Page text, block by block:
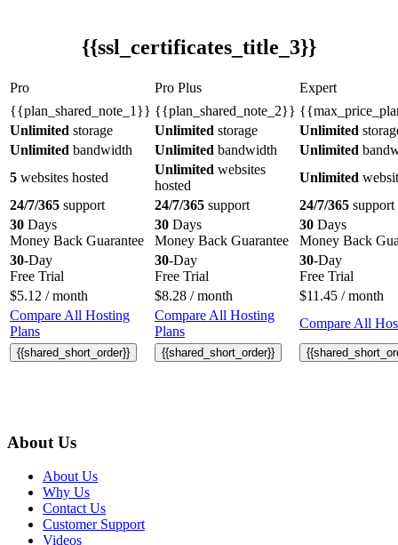
{{ssl_certificates_title_3}}
Pro Pro Plus
Expert
{{plan_shared_note_1}} {{plan_shared_note_2}}
Unlimited storage Unlimited storage Unlimited
Unlimited bandwidth Unlimited bandwidth Unlimited
5 websites hosted
Unlimited websites
hosted
Unlimited
24/7/365 support 24/7/365 support 24/7/365 support
30 Days
Money Back Guarantee
30 Days
Money Back Guarantee
30 Days
Money Back
30-Day
Free Trial
30-Day
Free Trial
30-Day
Free Trial
$5.12 / month $8.28 / month $11.45 / month
Compare All Hosting
Plans
Compare All Hosting
Plans
Compare All
{{shared_short_order}} {{shared_short_order}}
About Us
About Us
Why Us
Contact Us
Customer Support
Videos